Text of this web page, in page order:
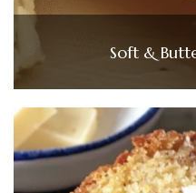
Soft &